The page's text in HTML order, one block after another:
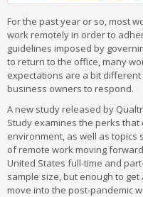
For the past year or so, most
work remotely in order to
guidelines imposed by
to return to the office, many
expectations are a bit
business owners to respond.
A new study released by
Study examines the perks
environment, as well as topics
of remote work moving
United States full-time and
sample size, but enough to
move into the post-pandemic